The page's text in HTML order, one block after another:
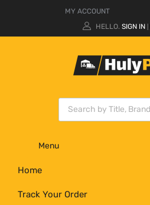
MY ACCOUNT
HELLO. SIGN IN
Menu
Home
Track Your Order